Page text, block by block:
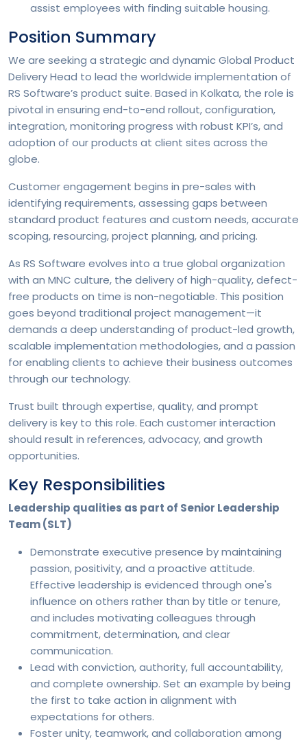
assist employees with finding suitable housing.
Position Summary
We are seeking a strategic and dynamic Global Product
Delivery Head to lead the worldwide implementation of
RS Software’s product suite. Based in Kolkata, the role is
pivotal in ensuring end-to-end rollout, configuration,
integration, monitoring progress with robust KPI’s, and
adoption of our products at client sites across the
globe.
Customer engagement begins in pre-sales with
identifying requirements, assessing gaps between
standard product features and custom needs, accurate
scoping, resourcing, project planning, and pricing.
As RS Software evolves into a true global organization
with an MNC culture, the delivery of high-quality, defect-
free products on time is non-negotiable. This position
goes beyond traditional project management—it
demands a deep understanding of product-led growth,
scalable implementation methodologies, and a passion
for enabling clients to achieve their business outcomes
through our technology.
Trust built through expertise, quality, and prompt
delivery is key to this role. Each customer interaction
should result in references, advocacy, and growth
opportunities.
Key Responsibilities
Leadership qualities as part of Senior Leadership
Team (SLT)
Demonstrate executive presence by maintaining
passion, positivity, and a proactive attitude.
Effective leadership is evidenced through one's
influence on others rather than by title or tenure,
and includes motivating colleagues through
commitment, determination, and clear
communication.
Lead with conviction, authority, full accountability,
and complete ownership. Set an example by being
the first to take action in alignment with
expectations for others.
Foster unity, teamwork, and collaboration among